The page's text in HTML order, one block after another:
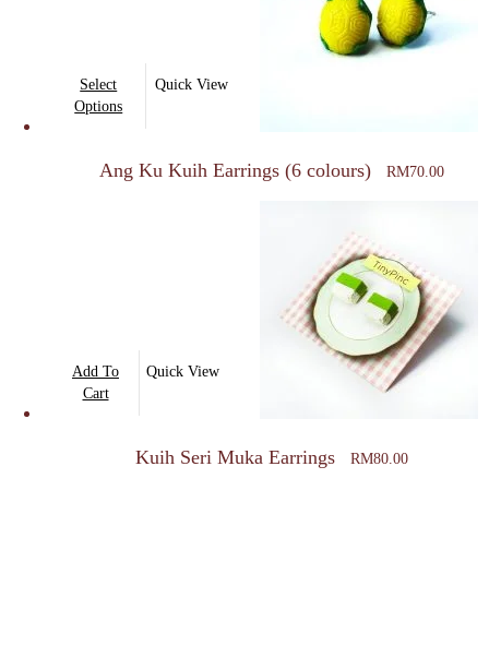
Select
Options
This
product
product
Quick View
Ang Ku Kuih Earrings (6 colours) RM70.00
Add To
Cart
Quick View
Kuih Seri Muka Earrings RM80.00